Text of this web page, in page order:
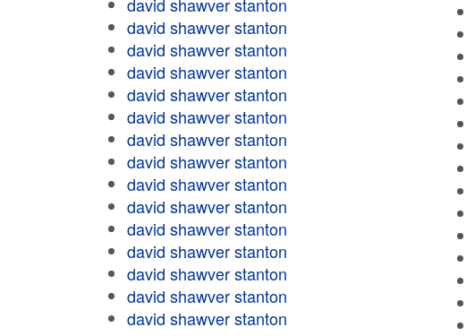
david shawver stanton
david shawver stanton
david shawver stanton
david shawver stanton
david shawver stanton
david shawver stanton
david shawver stanton
david shawver stanton
david shawver stanton
david shawver stanton
david shawver stanton
david shawver stanton
david shawver stanton
david shawver stanton